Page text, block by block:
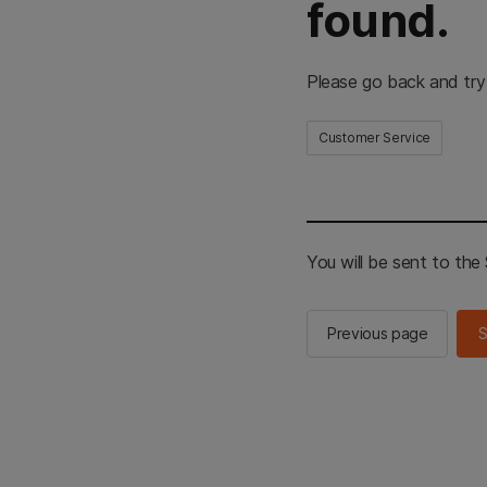
found.
Please go back and
Customer Service
You will be sent to the
Previous page